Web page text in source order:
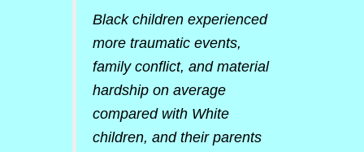
Black children experienced
more traumatic events,
family conflict, and material
hardship on average
compared with White
children, and their parents